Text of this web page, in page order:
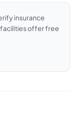
insurance
offer free